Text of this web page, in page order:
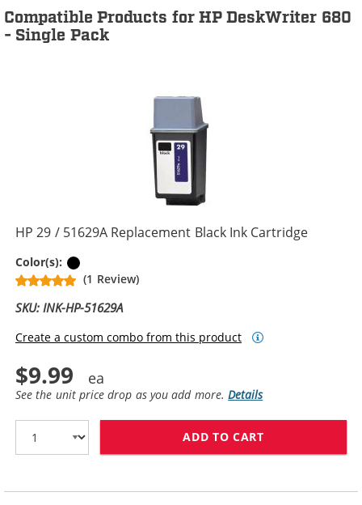
Compatible Products for HP DeskWriter 680
- Single Pack
HP 29 / 51629A Replacement Black Ink Cartridge
Color(s):
(1 Review)
SKU: INK-HP-51629A
Create a custom combo from this product
$9.99
See the unit price drop as you add more.Details
ADD TO CART